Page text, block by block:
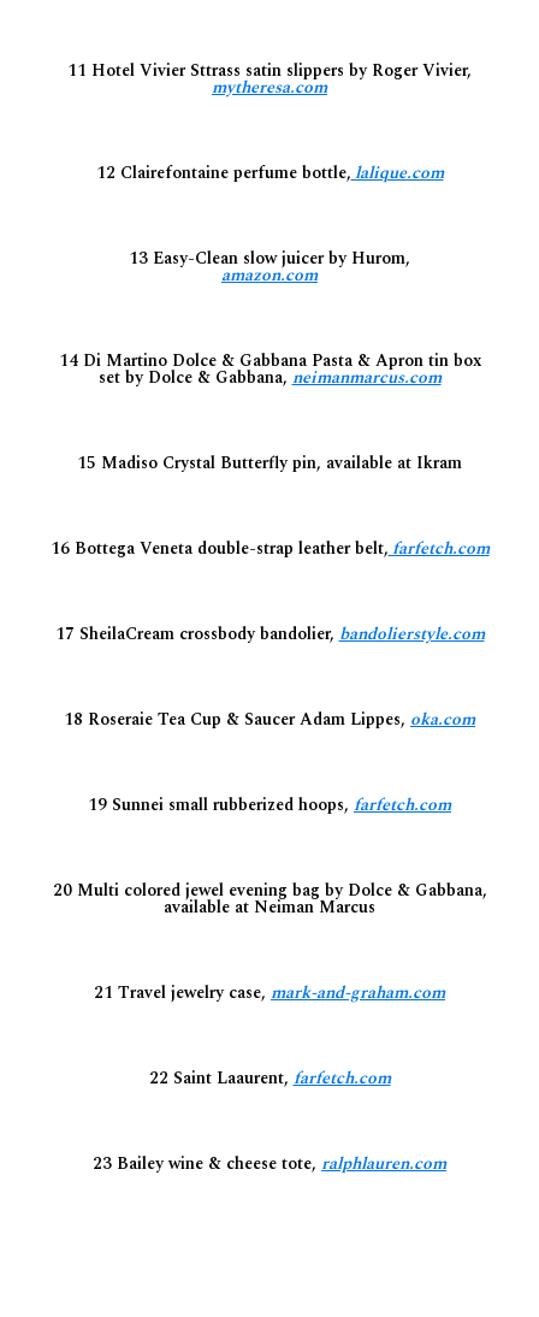
11 Hotel Vivier Sttrass satin slippers by Roger Vivier,
mytheresa.com
12 Clairefontaine perfume bottle,lalique.com
13 Easy-Clean slow juicer by Hurom,
amazon.com
14 Di Martino Dolce & Gabbana Pasta & Apron tin box
set by Dolce & Gabbana,neimanmarcus.com
15 Madiso Crystal Butterfly pin, available at Ikram
16 Bottega Veneta double-strap leather belt,farfetch.com
17 SheilaCream crossbody bandolier,bandolierstyle.com
18 Roseraie Tea Cup & Saucer Adam Lippes, oka.com
19 Sunnei small rubberized hoops, farfetch.com
20 Multi colored jewel evening bag by Dolce & Gabbana,
available at Neiman Marcus
21 Travel jewelry case, mark-and-graham.com
22 Saint Laaurent,farfetch.com
23 Bailey wine & cheese tote, ralphlauren.com